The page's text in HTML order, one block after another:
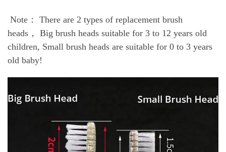
Note： There are 2 types of replacement brush
heads， Big brush heads suitable for 3 to 12 years old
children, Small brush heads are suitable for 0 to 3 years
old baby!